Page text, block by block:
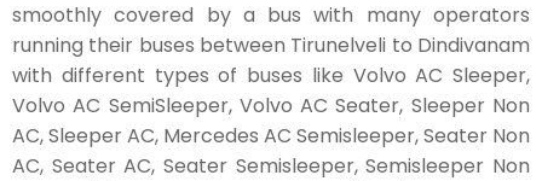
smoothly covered by a bus with many operators
running their buses between Tirunelveli to Dindivanam
with different types of buses like Volvo AC Sleeper,
Volvo AC SemiSleeper, Volvo AC Seater, Sleeper Non
AC, Sleeper AC, Mercedes AC Semisleeper, Seater Non
AC, Seater AC, Seater Semisleeper, Semisleeper Non